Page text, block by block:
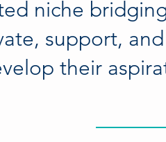
niche
support,
their